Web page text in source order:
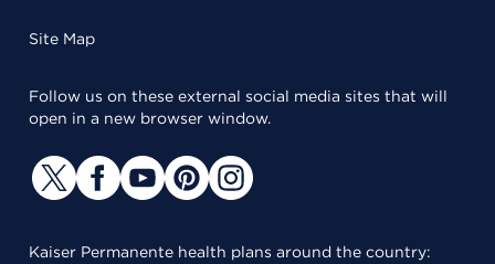
Site Map
Follow us on these external social media sites that will
open in a new browser window.
Kaiser Permanente health plans around the country: